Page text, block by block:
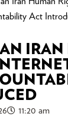
Act
11:20 am